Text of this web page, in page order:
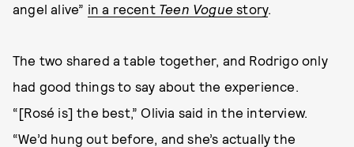
angel alive” in a recent Teen Vogue story.
The two shared a table together, and Rodrigo only
had good things to say about the experience.
“[Rosé is] the best,” Olivia said in the interview.
“We’d hung out before, and she’s actually the